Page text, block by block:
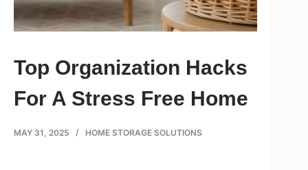
Top Organization Hacks
For A Stress Free Home
MAY 31, 2025 HOME STORAGE SOLUTIONS